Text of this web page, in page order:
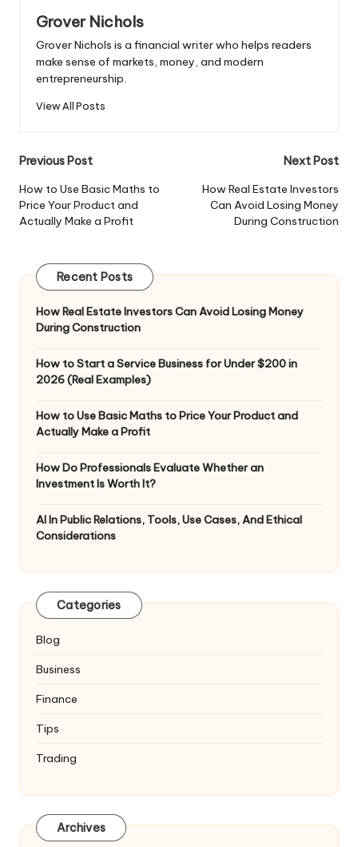
Grover Nichols
Grover Nichols is a financial writer who helps readers
make sense of markets, money, and modern
entrepreneurship.
View All Posts
Post
navigation
Previous Post
How to Use Basic Maths to
Price Your Product and
Actually Make a Profit
Next Post
How Real Estate Investors
Can Avoid Losing Money
During Construction
Recent Posts
How Real Estate Investors Can Avoid Losing Money
During Construction
How to Start a Service Business for Under $200 in
2026 (Real Examples)
How to Use Basic Maths to Price Your Product and
Actually Make a Profit
How Do Professionals Evaluate Whether an
Investment Is Worth It?
AI In Public Relations, Tools, Use Cases, And Ethical
Considerations
Categories
Blog
Business
Finance
Tips
Trading
Archives